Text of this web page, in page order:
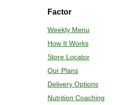
Adjust rack
plastic film.
Factor
Weekly Menu
How It Works
Store Locator
Our Plans
Delivery Options
Nutrition Coaching